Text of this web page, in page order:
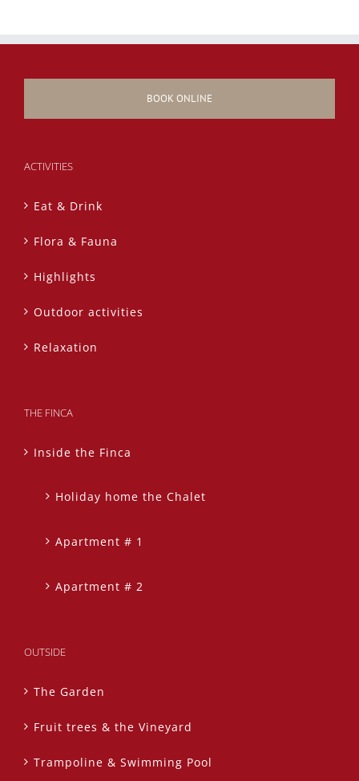
BOOK ONLINE
ACTIVITIES
Eat & Drink
Flora & Fauna
Highlights
Outdoor activities
Relaxation
THE FINCA
Inside the Finca
Holiday home the Chalet
Apartment # 1
Apartment # 2
OUTSIDE
The Garden
Fruit trees & the Vineyard
Trampoline & Swimming Pool